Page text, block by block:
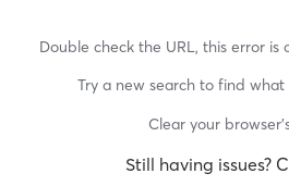
Double check the URL, this error
Try a new search to find what
Clear your
Still having issues?